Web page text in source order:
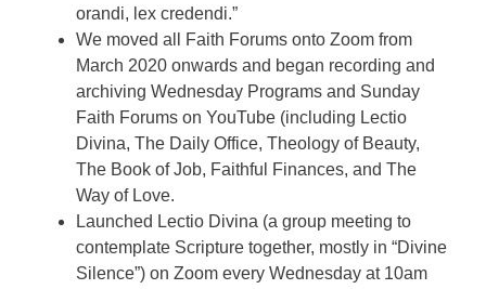
orandi, lex credendi.”
We moved all Faith Forums onto Zoom from
March 2020 onwards and began recording and
archiving Wednesday Programs and Sunday
Faith Forums on YouTube (including Lectio
Divina, The Daily Office, Theology of Beauty,
The Book of Job, Faithful Finances, and The
Way of Love.
Launched Lectio Divina (a group meeting to
contemplate Scripture together, mostly in “Divine
Silence”) on Zoom every Wednesday at 10am